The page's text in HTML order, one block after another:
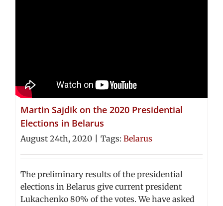
Martin Sajdik on the 2020 Presidential
Elections in Belarus
August 24th, 2020 Tags: Belarus
The preliminary results of the presidential
elections in Belarus give current president
Lukachenko 80% of the votes. We have asked